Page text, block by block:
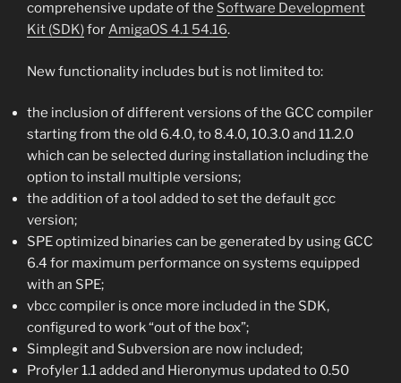
comprehensive update of the Software Development
Kit (SDK)forAmigaOS 4.1 54.16.
New functionality includes but is not limited to:
the inclusion of different versions of the GCC compiler
starting from the old 6.4.0, to 8.4.0, 10.3.0 and 11.2.0
which can be selected during installation including the
option to install multiple versions;
the addition of a tool added to set the default gcc
version;
SPE optimized binaries can be generated by using GCC
6.4 for maximum performance on systems equipped
with an SPE;
vbcc compiler is once more included in the SDK,
configured to work “out of the box”;
Simplegit and Subversion are now included;
Profyler 1.1 added and Hieronymus updated to 0.50